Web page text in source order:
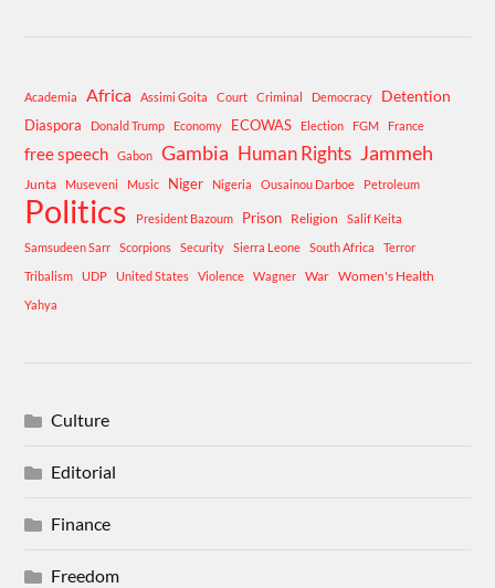
Academia Africa Assimi Goita Court Criminal Democracy Detention
Diaspora Donald Trump Economy ECOWAS Election FGM France
free speech Gabon Gambia Human Rights Jammeh
Junta Museveni Music Niger Nigeria Ousainou Darboe Petroleum
Politics President Bazoum Prison Religion
Salif Keita
Samsudeen Sarr
Scorpions Security Sierra Leone South Africa
Terror
Tribalism
UDP United States Violence Wagner War Women's Health
Yahya
Culture
Editorial
Finance
Freedom